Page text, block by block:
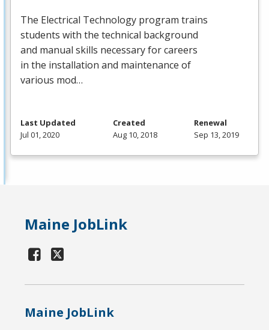
The Electrical Technology program trains
students with the technical background
and manual skills necessary for careers
in the installation and maintenance of
various mod…
Last Updated
Jul 01, 2020
Created
Aug 10, 2018
Renewal
Sep 13, 2019
Maine JobLink
Maine JobLink